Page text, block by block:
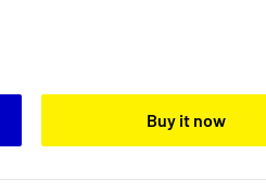
Buy it now